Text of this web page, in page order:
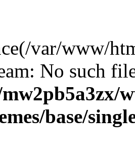
var/www/
No such
base/